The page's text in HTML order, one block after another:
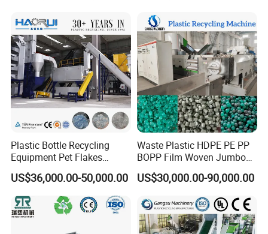
ulation/Flakes Scrap
Crushing
Washing/Squeezing
Shredder Machine
Plastic Bottle Recycling
Equipment Pet Flakes
Washing Line Machine
US$36,000.00-50,000.00
Waste Plastic HDPE PE PP
BOPP Film Woven Jumbo
Bag Pet Bottle ABS PC
Drum Barrel Batery Box
Granulating Pelletizing
Washing Machine
US$30,000.00-90,000.00